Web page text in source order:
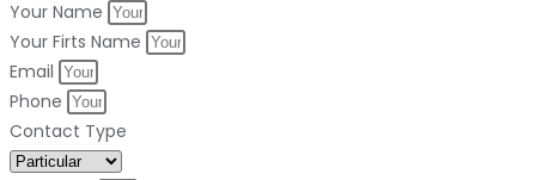
Your Name
Your Firts Name
Email
Phone
Contact Type